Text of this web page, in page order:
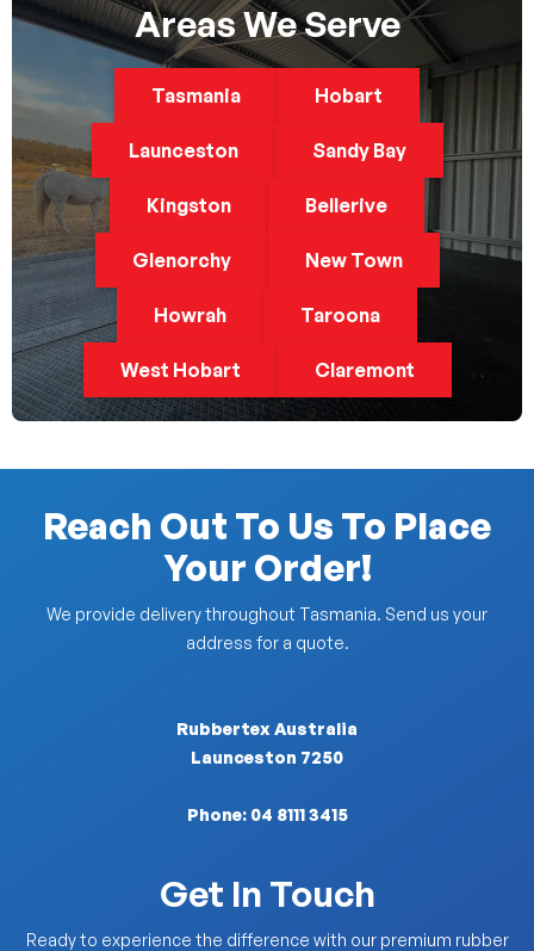
Areas We Serve
Tasmania Hobart
Launceston Sandy Bay
Kingston Bellerive
Glenorchy New Town
Howrah Taroona
West Hobart Claremont
Reach Out To Us To Place
Your Order!
We provide delivery throughout Tasmania. Send us your
address for a quote.
Rubbertex Australia
Launceston 7250
Phone: 04 8111 3415
Get In Touch
Ready to experience the difference with our premium rubber